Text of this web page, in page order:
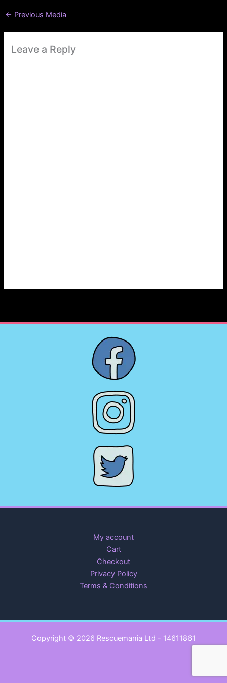
← Previous Media
Leave a Reply
My account
Cart
Checkout
Privacy Policy
Terms & Conditions
Copyright © 2026 Rescuemania Ltd - 14611861